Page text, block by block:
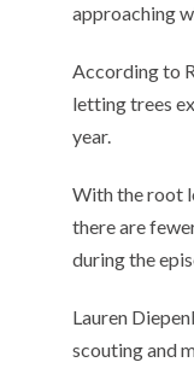
approaching
According to
letting trees
year.
With the root
there are
during the
Lauren
scouting and